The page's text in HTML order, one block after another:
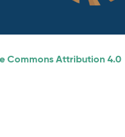
Commons Attribution 4.0